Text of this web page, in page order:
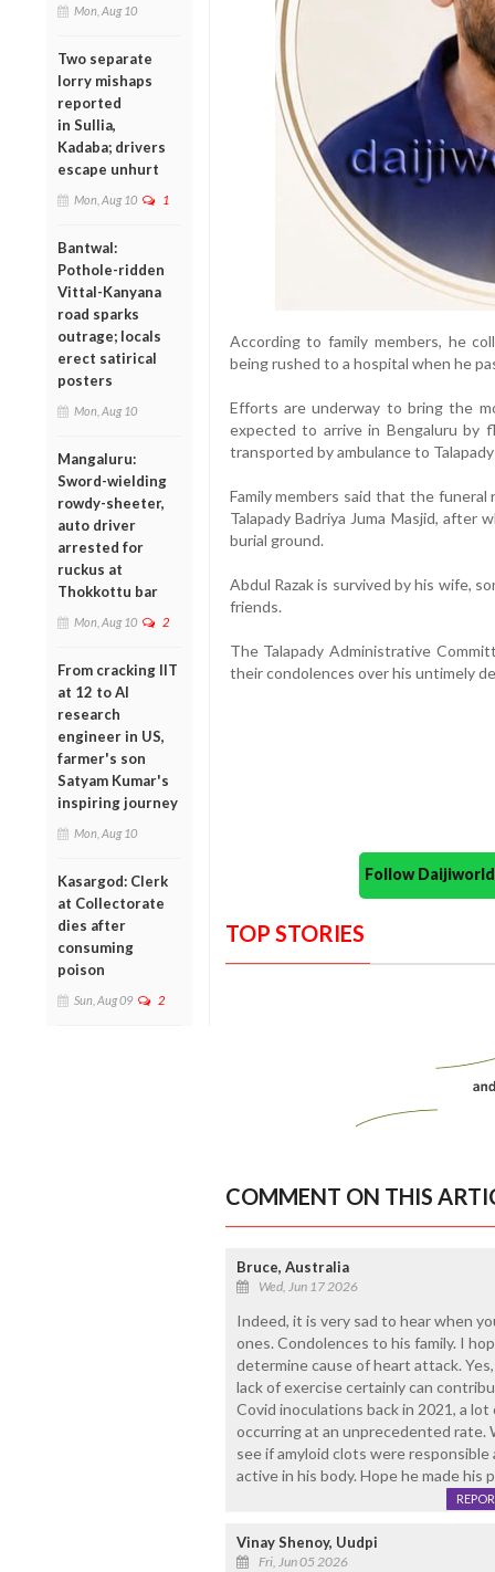
Mon, Aug 10
Two separate
lorry mishaps
reported
in Sullia,
Kadaba; drivers
escape unhurt
Mon, Aug 10 1
Bantwal:
Pothole-ridden
Vittal-Kanyana
road sparks
outrage; locals
erect satirical
posters
Mon, Aug 10
Mangaluru:
Sword-wielding
rowdy-sheeter,
auto driver
arrested for
ruckus at
Thokkottu bar
Mon, Aug 10 2
From cracking IIT
at 12 to AI
research
engineer in US,
farmer's son
Satyam Kumar's
inspiring journey
Mon, Aug 10
Kasargod: Clerk
at Collectorate
dies after
consuming
poison
Sun, Aug 09 2
According to family members, he
being rushed to a hospital when he
Efforts are underway to bring the
expected to arrive in Bengaluru by
transported by ambulance to Talapady
Family members said that the
Talapady Badriya Juma Masjid,
burial ground.
Abdul Razak is survived by his wife,
friends.
The Talapady Administrative
their condolences over his untimely
Follow
TOP STORIES
COMMENT ON THIS
Bruce, Australia
Wed, Jun 17 2026
Indeed, it is very sad to hear when
ones. Condolences to his family. I
determine cause of heart attack.
lack of exercise certainly can
Covid inoculations back in 2021, a
occurring at an unprecedented rate.
see if amyloid clots were
active in his body. Hope he made his
Vinay Shenoy, Uudpi
Fri, Jun 05 2026